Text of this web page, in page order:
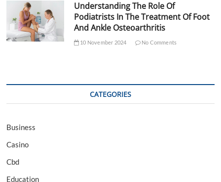
Understanding The Role Of
Podiatrists In The Treatment Of Foot
And Ankle Osteoarthritis
10 November 2024 No Comments
CATEGORIES
Business
Casino
Cbd
Education